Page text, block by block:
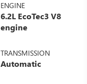
ENGINE
6.2L EcoTec3 V8
engine
TRANSMISSION
Automatic